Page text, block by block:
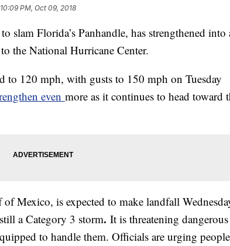
10:09 PM, Oct 09, 2018
slam Florida’s Panhandle, has strengthened into
the National Hurricane Center.
to 120 mph, with gusts to 150 mph on Tuesday
even more as it continues to head toward
Mexico, is expected to make landfall
a Category 3 storm. It is threatening dangerous
to handle them. Officials are urging